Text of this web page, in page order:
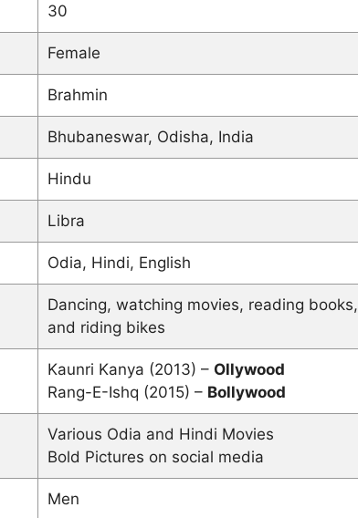
30
Female
Brahmin
Bhubaneswar, Odisha, India
Hindu
Libra
Odia, Hindi, English
Dancing, watching movies, reading books,
and riding bikes
Kaunri Kanya (2013) – Ollywood
Rang-E-Ishq (2015) – Bollywood
Various Odia and Hindi Movies
Bold Pictures on social media
Men